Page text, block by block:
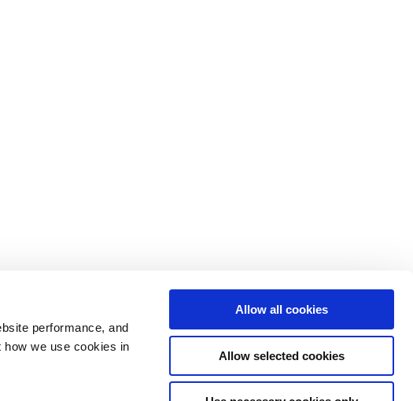
performance, and
how we use cookies in
Allow all cookies
Allow selected cookies